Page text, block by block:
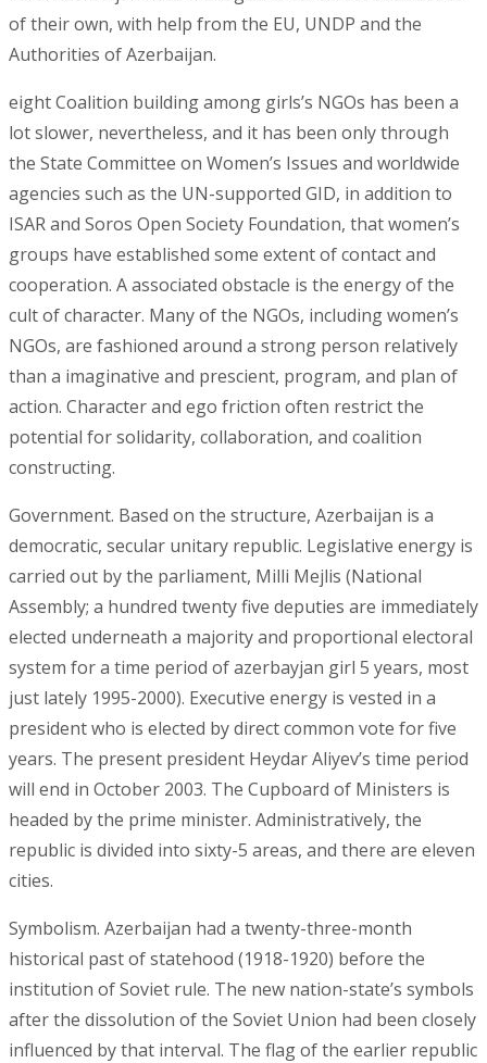
of their own, with help from the EU, UNDP and the
Authorities of Azerbaijan.
eight Coalition building among girls’s NGOs has been a
lot slower, nevertheless, and it has been only through
the State Committee on Women’s Issues and worldwide
agencies such as the UN-supported GID, in addition to
ISAR and Soros Open Society Foundation, that women’s
groups have established some extent of contact and
cooperation. A associated obstacle is the energy of the
cult of character. Many of the NGOs, including women’s
NGOs, are fashioned around a strong person relatively
than a imaginative and prescient, program, and plan of
action. Character and ego friction often restrict the
potential for solidarity, collaboration, and coalition
constructing.
Government. Based on the structure, Azerbaijan is a
democratic, secular unitary republic. Legislative energy is
carried out by the parliament, Milli Mejlis (National
Assembly; a hundred twenty five deputies are immediately
elected underneath a majority and proportional electoral
system for a time period of azerbayjan girl 5 years, most
just lately 1995-2000). Executive energy is vested in a
president who is elected by direct common vote for five
years. The present president Heydar Aliyev’s time period
will end in October 2003. The Cupboard of Ministers is
headed by the prime minister. Administratively, the
republic is divided into sixty-5 areas, and there are eleven
cities.
Symbolism. Azerbaijan had a twenty-three-month
historical past of statehood (1918-1920) before the
institution of Soviet rule. The new nation-state’s symbols
after the dissolution of the Soviet Union had been closely
influenced by that interval. The flag of the earlier republic